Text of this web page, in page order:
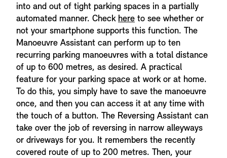
into and out of tight parking spaces in a partially
automated manner. Check here to see whether or
not your smartphone supports this function. The
Manoeuvre Assistant can perform up to ten
recurring parking manoeuvres with a total distance
of up to 600 metres, as desired. A practical
feature for your parking space at work or at home.
To do this, you simply have to save the manoeuvre
once, and then you can access it at any time with
the touch of a button. The Reversing Assistant can
take over the job of reversing in narrow alleyways
or driveways for you. It remembers the recently
covered route of up to 200 metres. Then, your